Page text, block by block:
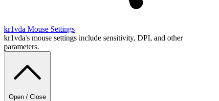
kr1vda Mouse Settings
kr1vda's mouse settings include sensitivity, DPI, and other
parameters.
Open / Close